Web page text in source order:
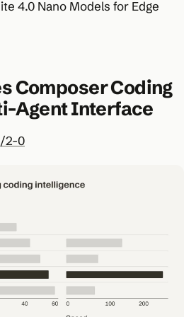
4.0 Nano Models for Edge
Composer Coding
Agent Interface
2-0